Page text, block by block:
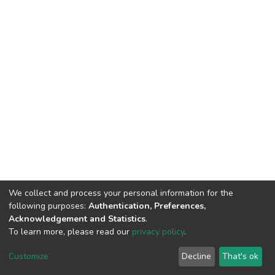
DSpace software copyright © 2002-2026 LYRASIS
End User Agreement
We collect and process your personal information for the
following purposes: Authentication, Preferences,
Acknowledgement and Statistics.
To learn more, please read our privacy policy.
Customize Decline That's ok